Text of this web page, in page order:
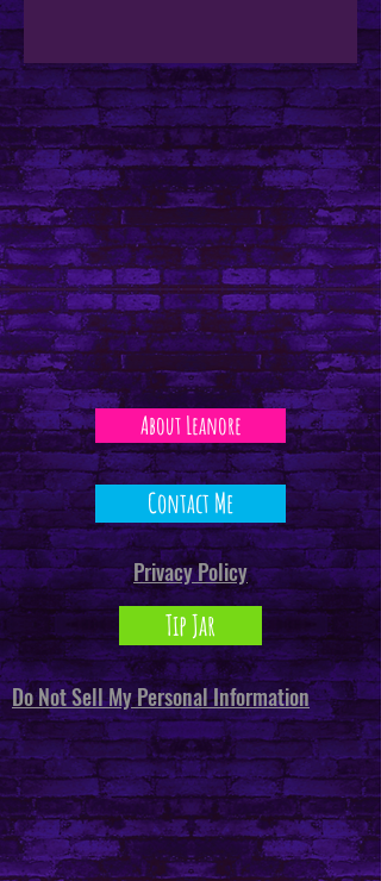
Feeling stuck in an art block? Break
tricks!
About Leanore
Contact Me
Privacy Policy
Tip Jar